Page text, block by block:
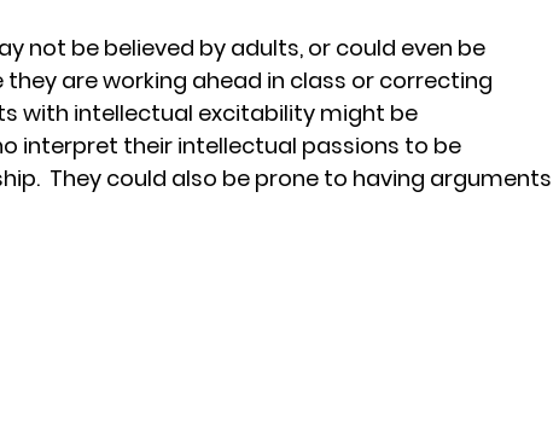
not be believed by adults, or could even be
are working ahead in class or correcting
with intellectual excitability might be
interpret their intellectual passions to be
They could also be prone to having arguments